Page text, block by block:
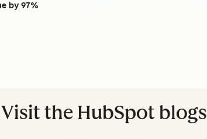
by 97%
Visit the HubSpot blogs